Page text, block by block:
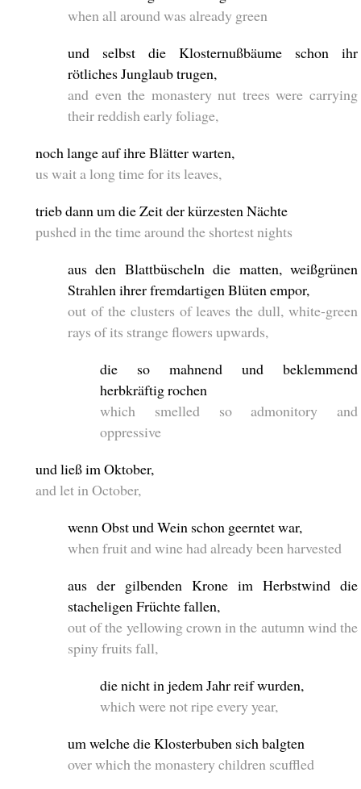
when all around was already green
und selbst die Klosternußbäume schon ihr
rötliches Junglaub trugen,
and even the monastery nut trees were carrying
their reddish early foliage,
noch lange auf ihre Blätter warten,
us wait a long time for its leaves,
trieb dann um die Zeit der kürzesten Nächte
pushed in the time around the shortest nights
aus den Blattbüscheln die matten, weißgrünen
Strahlen ihrer fremdartigen Blüten empor,
out of the clusters of leaves the dull, white-green
rays of its strange flowers upwards,
die so mahnend und beklemmend
herbkräftig rochen
which smelled so admonitory and
oppressive
und ließ im Oktober,
and let in October,
wenn Obst und Wein schon geerntet war,
when fruit and wine had already been harvested
aus der gilbenden Krone im Herbstwind die
stacheligen Früchte fallen,
out of the yellowing crown in the autumn wind the
spiny fruits fall,
die nicht in jedem Jahr reif wurden,
which were not ripe every year,
um welche die Klosterbuben sich balgten
over which the monastery children scuffled